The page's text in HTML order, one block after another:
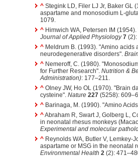
^ Stegink LD, Filer LJ Jr, Baker GL
aspartame and monosodium L-
1079.
^ Himwich WA, Petersen IM
Journal of Applied Physiology 7
^ Meldrum B. (1993). "Amino
neurodegenerative disorders".
^ Nemeroff, C. (1980).
for Further Research". Nutrition &
Administration): 177–211.
^ Olney JW, Ho OL (1970). "Brain
cysteine". Nature 227 (5258):
^ Barinaga, M. (1990). "Amino
^Abraham R, Swart J, Golberg L,
in neonatal rhesus monkeys
Experimental and molecular
^ Reynolds WA, Butler V,
aspartame or MSG in the neonatal
Environmental Health 2 (2):